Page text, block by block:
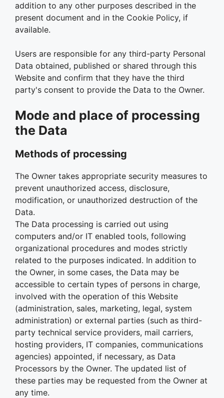
addition to any other purposes described in the
present document and in the Cookie Policy, if
available.
Users are responsible for any third-party Personal
Data obtained, published or shared through this
Website and confirm that they have the third
party's consent to provide the Data to the Owner.
Mode and place of processing
the Data
Methods of processing
The Owner takes appropriate security measures to
prevent unauthorized access, disclosure,
modification, or unauthorized destruction of the
Data.
The Data processing is carried out using
computers and/or IT enabled tools, following
organizational procedures and modes strictly
related to the purposes indicated. In addition to
the Owner, in some cases, the Data may be
accessible to certain types of persons in charge,
involved with the operation of this Website
(administration, sales, marketing, legal, system
administration) or external parties (such as third-
party technical service providers, mail carriers,
hosting providers, IT companies, communications
agencies) appointed, if necessary, as Data
Processors by the Owner. The updated list of
these parties may be requested from the Owner at
any time.